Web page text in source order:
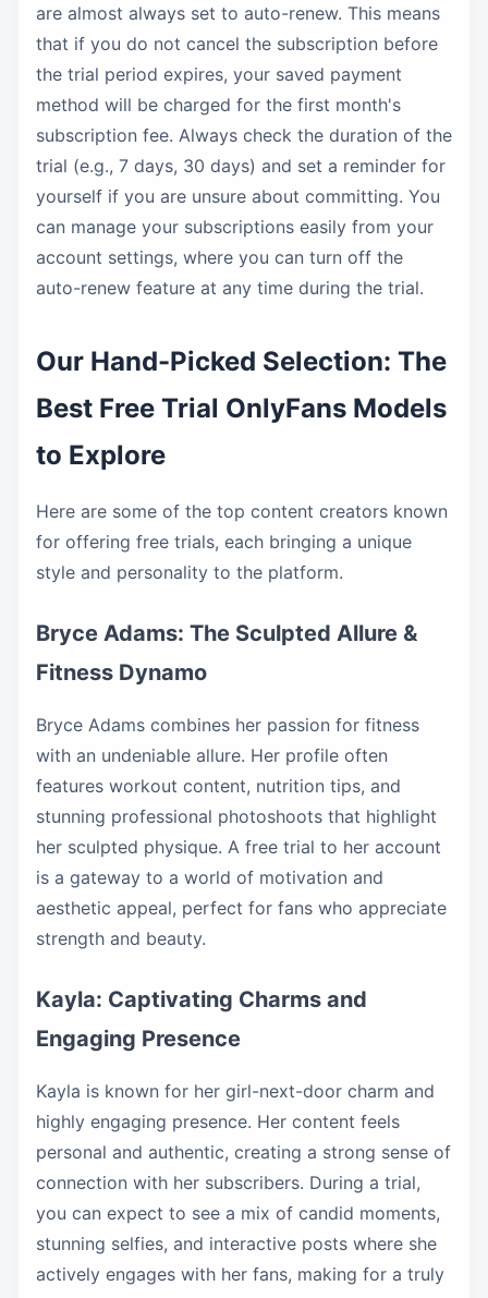
are almost always set to auto-renew. This means
that if you do not cancel the subscription before
the trial period expires, your saved payment
method will be charged for the first month's
subscription fee. Always check the duration of the
trial (e.g., 7 days, 30 days) and set a reminder for
yourself if you are unsure about committing. You
can manage your subscriptions easily from your
account settings, where you can turn off the
auto-renew feature at any time during the trial.
Our Hand-Picked Selection: The
Best Free Trial OnlyFans Models
to Explore
Here are some of the top content creators known
for offering free trials, each bringing a unique
style and personality to the platform.
Bryce Adams: The Sculpted Allure &
Fitness Dynamo
Bryce Adams combines her passion for fitness
with an undeniable allure. Her profile often
features workout content, nutrition tips, and
stunning professional photoshoots that highlight
her sculpted physique. A free trial to her account
is a gateway to a world of motivation and
aesthetic appeal, perfect for fans who appreciate
strength and beauty.
Kayla: Captivating Charms and
Engaging Presence
Kayla is known for her girl-next-door charm and
highly engaging presence. Her content feels
personal and authentic, creating a strong sense of
connection with her subscribers. During a trial,
you can expect to see a mix of candid moments,
stunning selfies, and interactive posts where she
actively engages with her fans, making for a truly